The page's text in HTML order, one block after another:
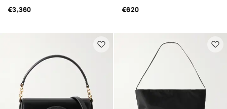
€3,360 €620